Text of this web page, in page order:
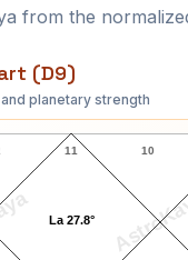
from the
(D9)
planetary strength
AstroKaya
Monroe Navamsa
11 10
La 27.8°